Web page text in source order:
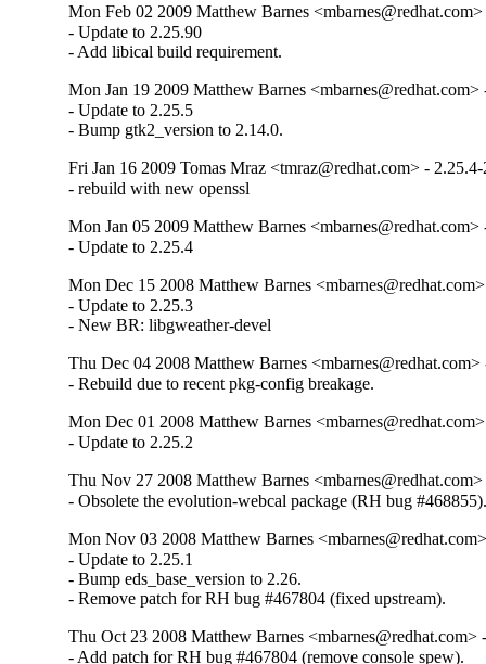
Mon Feb 02 2009 Matthew Barnes
- Update to 2.25.90
- Add libical build requirement.
Mon Jan 19 2009 Matthew Barnes
- Update to 2.25.5
- Bump gtk2_version to 2.14.0.
Fri Jan 16 2009 Tomas Mraz <tmraz@redhat.com> -
- rebuild with new openssl
Mon Jan 05 2009 Matthew Barnes
- Update to 2.25.4
Mon Dec 15 2008 Matthew Barnes
- Update to 2.25.3
- New BR: libgweather-devel
Thu Dec 04 2008 Matthew Barnes
- Rebuild due to recent pkg-config breakage.
Mon Dec 01 2008 Matthew Barnes
- Update to 2.25.2
Thu Nov 27 2008 Matthew Barnes
- Obsolete the evolution-webcal package (RH bug
Mon Nov 03 2008 Matthew Barnes
- Update to 2.25.1
- Bump eds_base_version to 2.26.
- Remove patch for RH bug #467804 (fixed upstream).
Thu Oct 23 2008 Matthew Barnes <mbarnes@redhat.com>
- Add patch for RH bug #467804 (remove console spew).